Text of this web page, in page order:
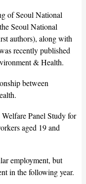
of Seoul National
Seoul National
authors), along with
recently published
& Health.
between
Panel Study for
aged 19 and
employment, but
in the following year.